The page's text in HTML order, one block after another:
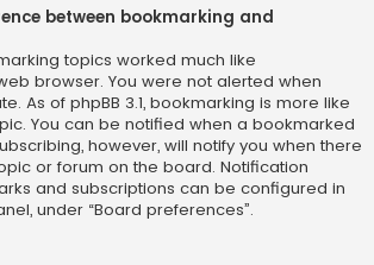
between bookmarking and
topics worked much like
browser. You were not alerted when
As of phpBB 3.1, bookmarking is more like
You can be notified when a bookmarked
however, will notify you when there
or forum on the board. Notification
and subscriptions can be configured in
under “Board preferences”.